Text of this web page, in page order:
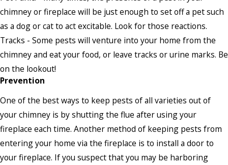
chimney or fireplace will be just enough to set off a pet such
as a dog or cat to act excitable. Look for those reactions.
Tracks - Some pests will venture into your home from the
chimney and eat your food, or leave tracks or urine marks. Be
on the lookout!
Prevention
One of the best ways to keep pests of all varieties out of
your chimney is by shutting the flue after using your
fireplace each time. Another method of keeping pests from
entering your home via the fireplace is to install a door to
your fireplace. If you suspect that you may be harboring